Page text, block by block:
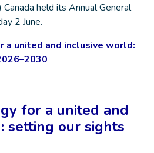
held its Annual General
2 June.
for a united and
setting our sights